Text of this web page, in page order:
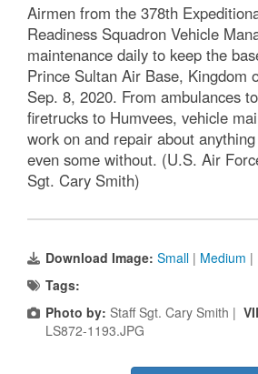
Airmen from the 378th
Readiness Squadron Vehicle
maintenance daily to keep the
Prince Sultan Air Base, Kingdom
Sep. 8, 2020. From ambulances
firetrucks to Humvees, vehicle
work on and repair about
even some without. (U.S. Air
Sgt. Cary Smith)
Download Image: Small | Medium |
Tags:
Photo by: Staff Sgt. Cary Smith |
LS872-1193.JPG